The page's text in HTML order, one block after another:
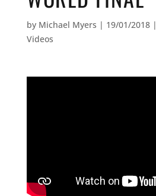
by Michael Myers | 19/01/2018|
Videos